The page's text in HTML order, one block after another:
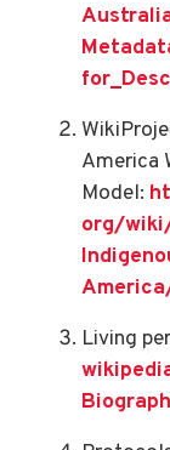
America
Model:
org/
Living